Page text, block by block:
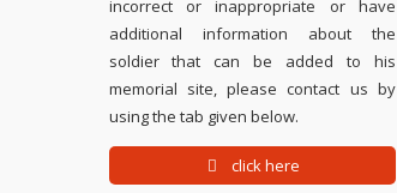
incorrect or inappropriate or have
additional information about the
soldier that can be added to his
memorial site, please contact us by
using the tab given below.
click here